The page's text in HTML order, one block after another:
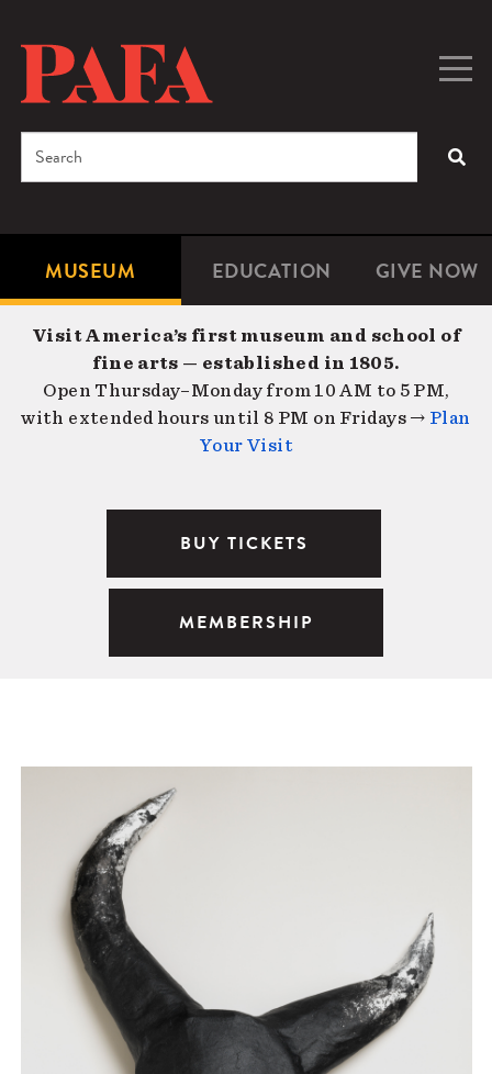
content
Microsite
Navigation
MUSEUM EDUCATION GIVE NOW
Search
Visit America’s first museum and school of
fine arts — established in 1805.
Open Thursday–Monday from 10 AM to 5 PM,
with extended hours until 8 PM on Fridays → Plan
Your Visit
BUY TICKETS
MEMBERSHIP